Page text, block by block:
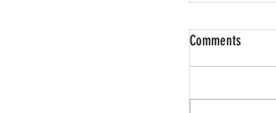
Comments